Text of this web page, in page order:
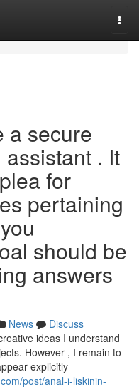
a secure
. It
for
pertaining
should be
answers
News
Discuss
ideas I understand
However , I remain to
explicitly
post/anal-i-liskinin-